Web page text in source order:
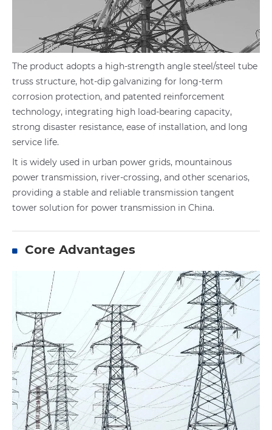
The product adopts a high-strength angle steel/steel tube
truss structure, hot-dip galvanizing for long-term
corrosion protection, and patented reinforcement
technology, integrating high load-bearing capacity,
strong disaster resistance, ease of installation, and long
service life.
It is widely used in urban power grids, mountainous
power transmission, river-crossing, and other scenarios,
providing a stable and reliable transmission tangent
tower solution for power transmission in China.
Core Advantages